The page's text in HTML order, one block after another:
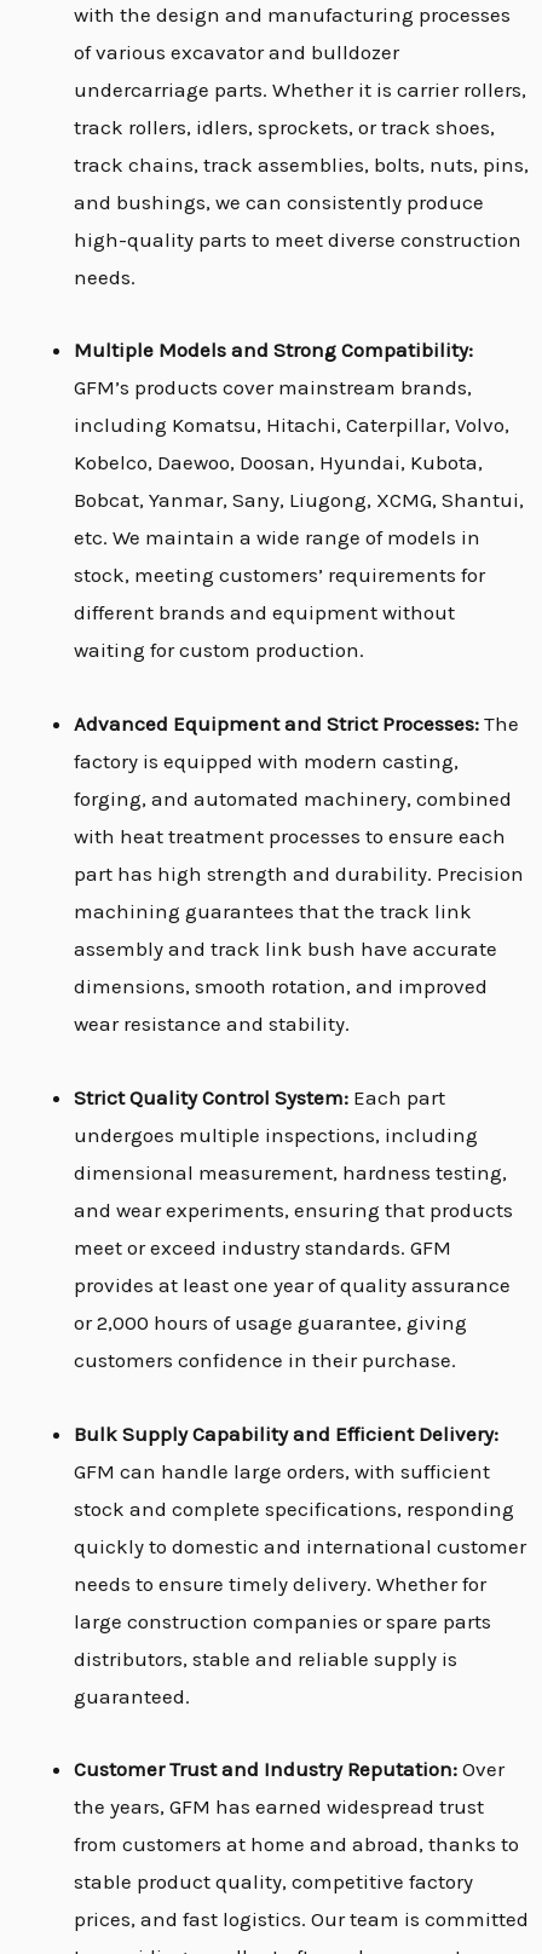
with the design and manufacturing processes
of various excavator and bulldozer
undercarriage parts. Whether it is carrier rollers,
track rollers, idlers, sprockets, or track shoes,
track chains, track assemblies, bolts, nuts, pins,
and bushings, we can consistently produce
high-quality parts to meet diverse construction
needs.
Multiple Models and Strong Compatibility:
GFM’s products cover mainstream brands,
including Komatsu, Hitachi, Caterpillar, Volvo,
Kobelco, Daewoo, Doosan, Hyundai, Kubota,
Bobcat, Yanmar, Sany, Liugong, XCMG, Shantui,
etc. We maintain a wide range of models in
stock, meeting customers’ requirements for
different brands and equipment without
waiting for custom production.
Advanced Equipment and Strict Processes: The
factory is equipped with modern casting,
forging, and automated machinery, combined
with heat treatment processes to ensure each
part has high strength and durability. Precision
machining guarantees that the track link
assembly and track link bush have accurate
dimensions, smooth rotation, and improved
wear resistance and stability.
Strict Quality Control System: Each part
undergoes multiple inspections, including
dimensional measurement, hardness testing,
and wear experiments, ensuring that products
meet or exceed industry standards. GFM
provides at least one year of quality assurance
or 2,000 hours of usage guarantee, giving
customers confidence in their purchase.
Bulk Supply Capability and Efficient Delivery:
GFM can handle large orders, with sufficient
stock and complete specifications, responding
quickly to domestic and international customer
needs to ensure timely delivery. Whether for
large construction companies or spare parts
distributors, stable and reliable supply is
guaranteed.
Customer Trust and Industry Reputation: Over
the years, GFM has earned widespread trust
from customers at home and abroad, thanks to
stable product quality, competitive factory
prices, and fast logistics. Our team is committed